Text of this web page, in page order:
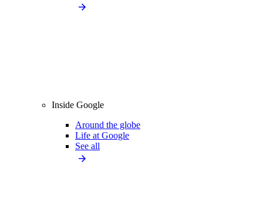
Inside Google
Around the globe
Life at Google
See all